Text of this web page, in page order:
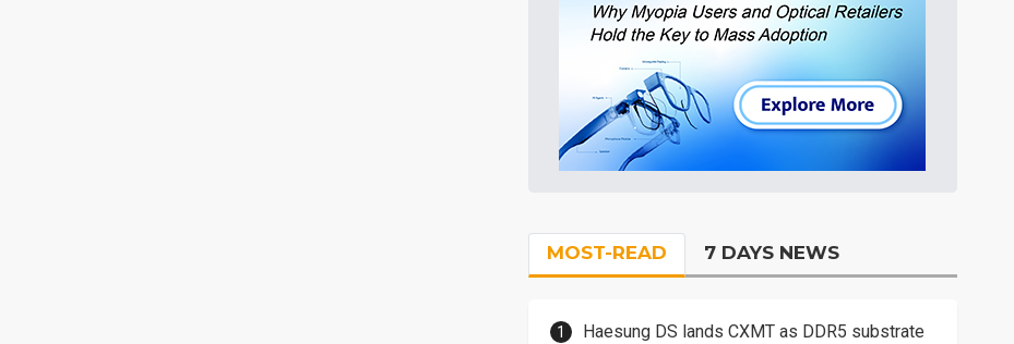
MOST-READ 7 DAYS NEWS
Haesung DS lands CXMT as DDR5 substrate